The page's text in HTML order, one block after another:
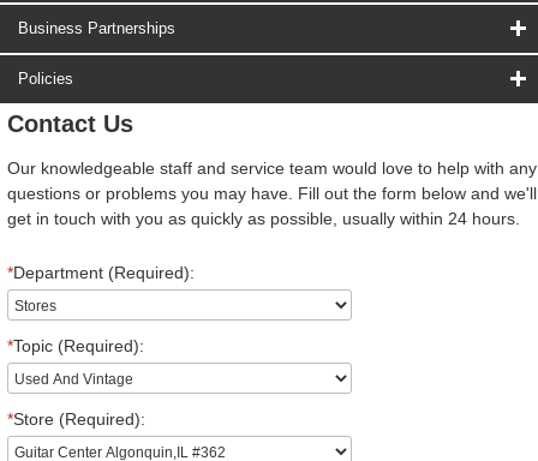
Business Partnerships
Policies
Contact Us
Our knowledgeable staff and service team would love to help with any
questions or problems you may have. Fill out the form below and we'll
get in touch with you as quickly as possible, usually within 24 hours.
*Department (Required):
*Topic (Required):
*Store (Required):